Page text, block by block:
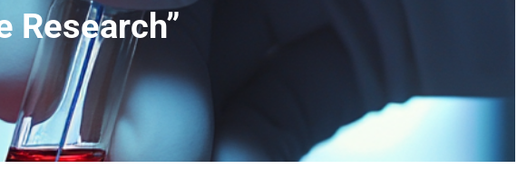
Research”